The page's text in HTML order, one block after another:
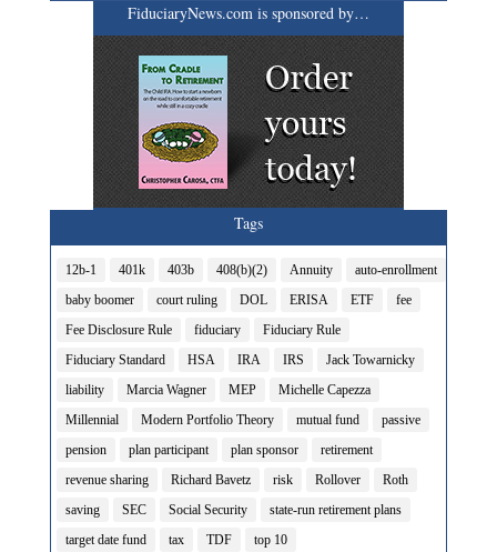
FiduciaryNews.com is sponsored by…
Tags
12b-1 401k 403b 408(b)(2) Annuity
auto-enrollment
baby boomer
court ruling DOL ERISA ETF
fee
Fee Disclosure Rule
fiduciary
Fiduciary Rule
Fiduciary Standard
HSA IRA IRS
Jack Towarnicky
liability
Marcia Wagner MEP
Michelle Capezza
Millennial
Modern Portfolio Theory mutual fund
passive
pension
plan participant plan sponsor
retirement
revenue sharing
Richard Bavetz risk Rollover
Roth
saving
SEC Social Security
state-run retirement plans
target date fund
tax TDF top 10